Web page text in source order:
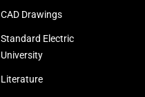
CAD Drawings
Standard Electric
University
Literature